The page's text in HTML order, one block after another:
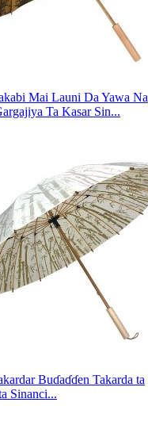
Mai Launi Da Yawa Na
Ta Kasar Sin...
Buɗaɗɗen Takarda ta
Sinanci...